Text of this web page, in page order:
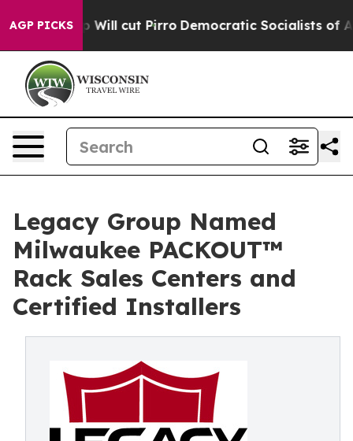
AGP PICKS
Trump Will cut Pirro Democratic Socialists of
Legacy Group Named
Milwaukee PACKOUT™
Rack Sales Centers and
Certified Installers